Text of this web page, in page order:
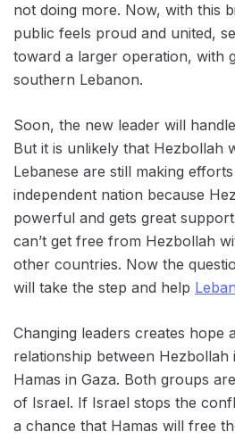
not doing more. Now, with this
public feels proud and united,
toward a larger operation,‌ with
southern Lebanon.
Soon, the new leader will
But it is unlikely that Hezbollah
‌Lebanese are still making
independent nation because
powerful and gets great
can’t get free from Hezbollah
other countries. Now the
will take the step and help
Changing leaders creates hope
relationship between Hezbollah
Hamas in Gaza. Both groups
of Israel. If Israel stops the
a chance that Hamas will free